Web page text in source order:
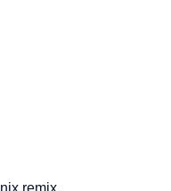
remix.